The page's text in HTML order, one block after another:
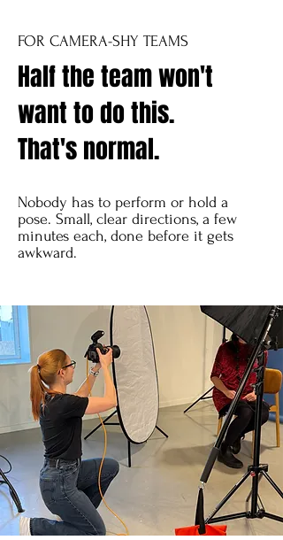
FOR CAMERA-SHY TEAMS
Half the team won't
want to do this.
That's normal.
Nobody has to perform or hold a
pose. Small, clear directions, a few
minutes each, done before it gets
awkward.